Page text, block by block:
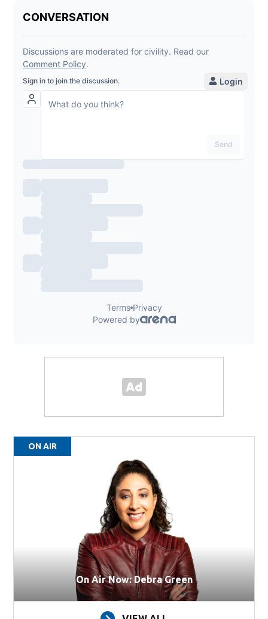
ON AIR
On Air Now: Debra Green